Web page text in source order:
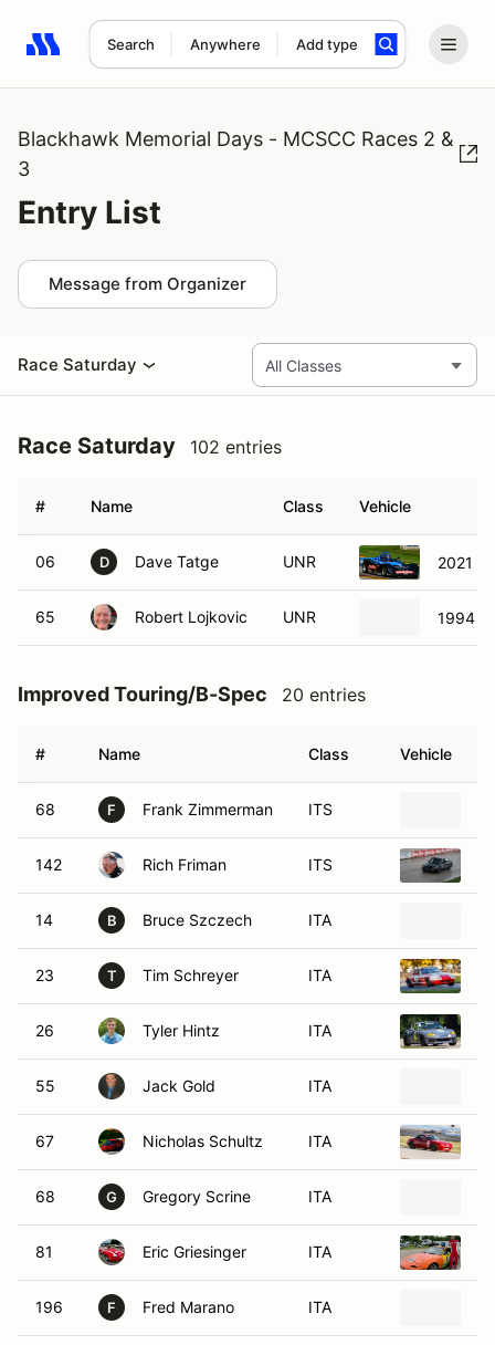
Search Anywhere Add type
Search results: No search term
Blackhawk Memorial Days - MCSCC Races 2 &
3
Entry List
Message from Organizer
Race Saturday
Race Saturday 102 entries
# Name Class Vehicle
06 D Dave Tatge UNR 2021
65 Robert Lojkovic UNR 1994
Improved Touring/B-Spec 20 entries
# Name Class Vehicle
68 F Frank Zimmerman ITS
142 Rich Friman ITS
14 B Bruce Szczech ITA
23 T Tim Schreyer ITA
26 Tyler Hintz ITA
55 Jack Gold ITA
67 Nicholas Schultz ITA
68 G Gregory Scrine ITA
81 Eric Griesinger ITA
196 F Fred Marano ITA